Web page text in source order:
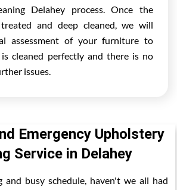
Delahey process. Once the
and deep cleaned, we will
assessment of your furniture to
cleaned perfectly and there is no
issues.
Emergency Upholstery
Service in Delahey
and busy schedule, haven't we all had